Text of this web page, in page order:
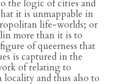
the logic of cities and
it is unmappable in
life-worlds; or
more than it is to
of queerness that
is captured in the
of relating to
locality and thus also to